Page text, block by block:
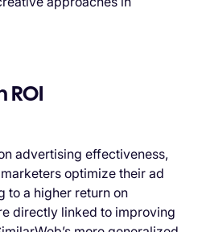
ROI
advertising effectiveness,
optimize their ad
to a higher return on
directly linked to improving